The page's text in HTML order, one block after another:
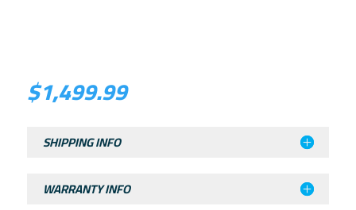
$1,499.99
SHIPPING INFO
WARRANTY INFO